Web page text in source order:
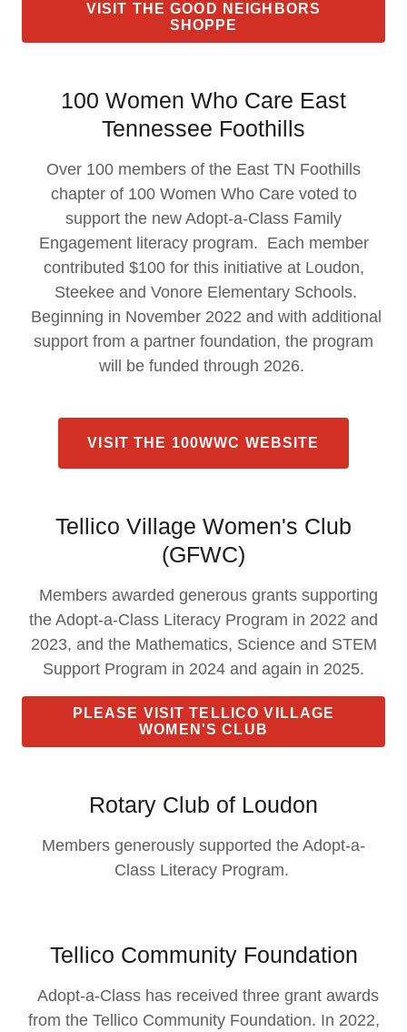
VISIT THE GOOD NEIGHBORS
SHOPPE
100 Women Who Care East
Tennessee Foothills
Over 100 members of the East TN Foothills
chapter of 100 Women Who Care voted to
support the new Adopt-a-Class Family
Engagement literacy program. Each member
contributed $100 for this initiative at Loudon,
Steekee and Vonore Elementary Schools.
Beginning in November 2022 and with additional
support from a partner foundation, the program
will be funded through 2026.
VISIT THE 100WWC WEBSITE
Tellico Village Women's Club
(GFWC)
Members awarded generous grants supporting
the Adopt-a-Class Literacy Program in 2022 and
2023, and the Mathematics, Science and STEM
Support Program in 2024 and again in 2025.
PLEASE VISIT TELLICO VILLAGE
WOMEN'S CLUB
Rotary Club of Loudon
Members generously supported the Adopt-a-
Class Literacy Program.
Tellico Community Foundation
Adopt-a-Class has received three grant awards
from the Tellico Community Foundation. In 2022,